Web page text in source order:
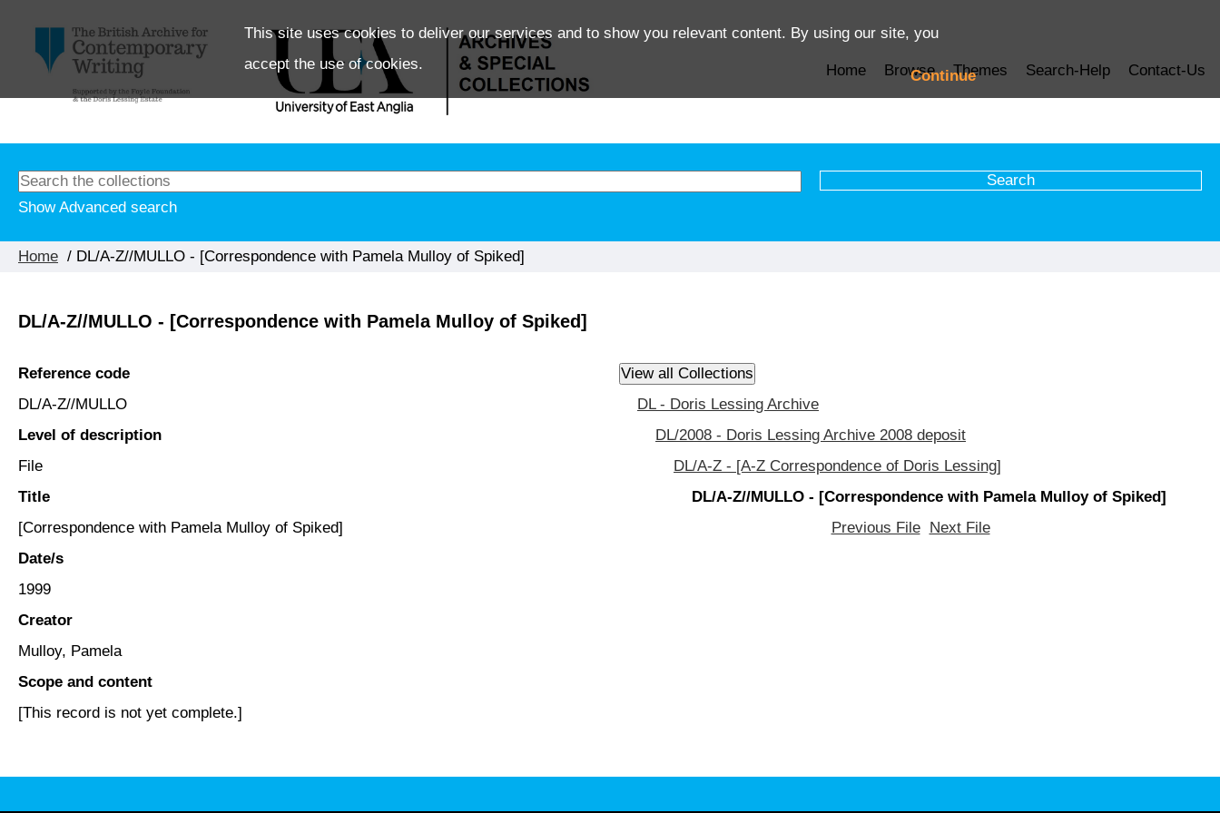
This site uses cookies to deliver our services and to show you relevant content. By using our site, you
accept the use of cookies.
Continue
Home Browse Themes Search-Help Contact-Us
Show Advanced search
Home / DL/A-Z//MULLO - [Correspondence with Pamela Mulloy of Spiked]
DL/A-Z//MULLO - [Correspondence with Pamela Mulloy of Spiked]
Reference code
DL/A-Z//MULLO
Level of description
File
Title
[Correspondence with Pamela Mulloy of Spiked]
Date/s
1999
Creator
Mulloy, Pamela
Scope and content
[This record is not yet complete.]
DL - Doris Lessing Archive
DL/2008 - Doris Lessing Archive 2008 deposit
DL/A-Z - [A-Z Correspondence of Doris Lessing]
DL/A-Z//MULLO - [Correspondence with Pamela Mulloy of Spiked]
Previous File
Next File